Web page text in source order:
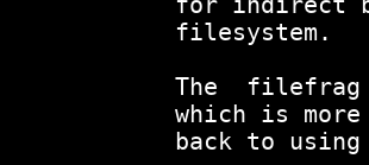
       filesystem.
The
which is
back to using